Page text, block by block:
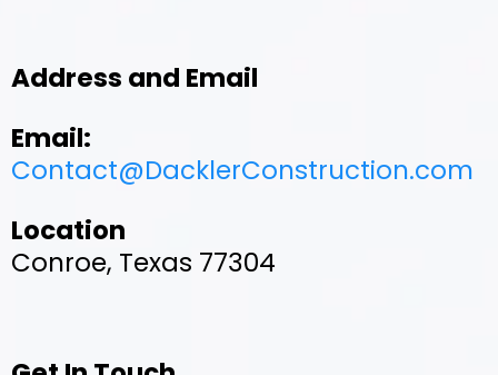
Address and Email
Email:
Contact@DacklerConstruction.com
Location
Conroe, Texas 77304